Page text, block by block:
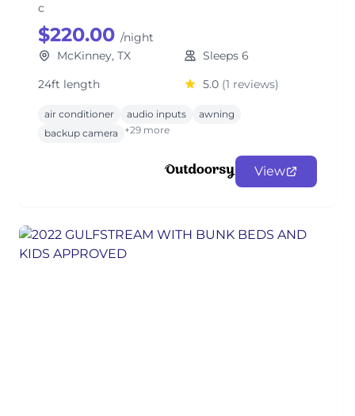
c
$220.00 /night
McKinney, TX
Sleeps 6
24ft length
5.0 (1 reviews)
air conditioner audio inputs
awning
backup camera
+29 more
View